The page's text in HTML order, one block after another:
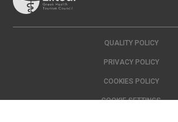
QUALITY POLICY
PRIVACY POLICY
COOKIES POLICY
COOKIE SETTINGS